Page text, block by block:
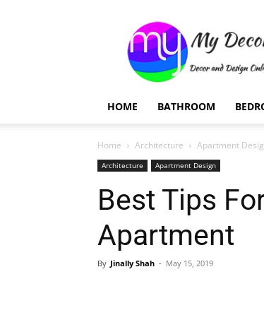
HOME BATHROOM
Home Architecture Apartment
Architecture Apartment Design
Best Tips
Apartment
By Jinally Shah - May 15, 2019